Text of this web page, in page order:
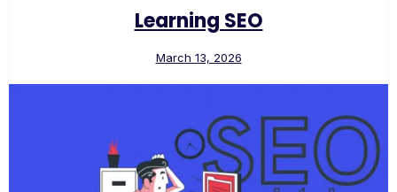
Learning SEO
March 13, 2026